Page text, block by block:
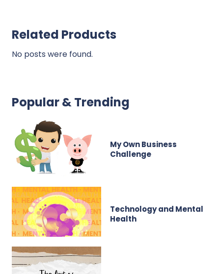
Related Products
No posts were found.
Popular & Trending
My Own Business
Challenge
Technology and Mental
Health